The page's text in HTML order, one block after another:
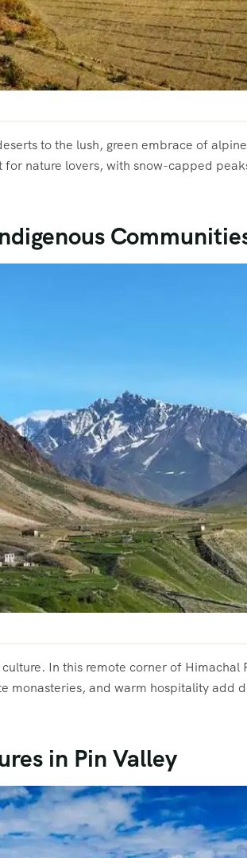
to the lush, green embrace of
nature lovers, with snow-capped
In this remote corner of Himachal
monasteries, and warm hospitality add
in Pin Valley